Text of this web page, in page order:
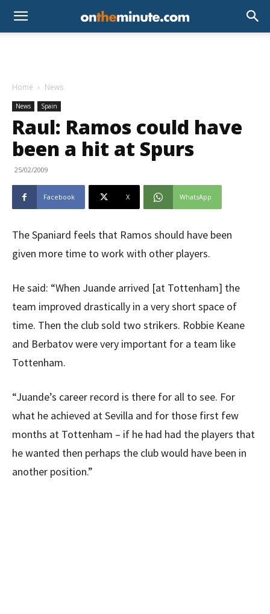
Home News
News Spain
Raul: Ramos could have
been a hit at Spurs
25/02/2009
Facebook X WhatsApp
The Spaniard feels that Ramos should have been
given more time to work with other players.
He said: “When Juande arrived [at Tottenham] the
team improved drastically in a very short space of
time. Then the club sold two strikers. Robbie Keane
and Berbatov were very important for a team like
Tottenham.
“Juande’s career record is there for all to see. For
what he achieved at Sevilla and for those first few
months at Tottenham – if he had had the players that
he wanted then perhaps the club would have been in
another position.”